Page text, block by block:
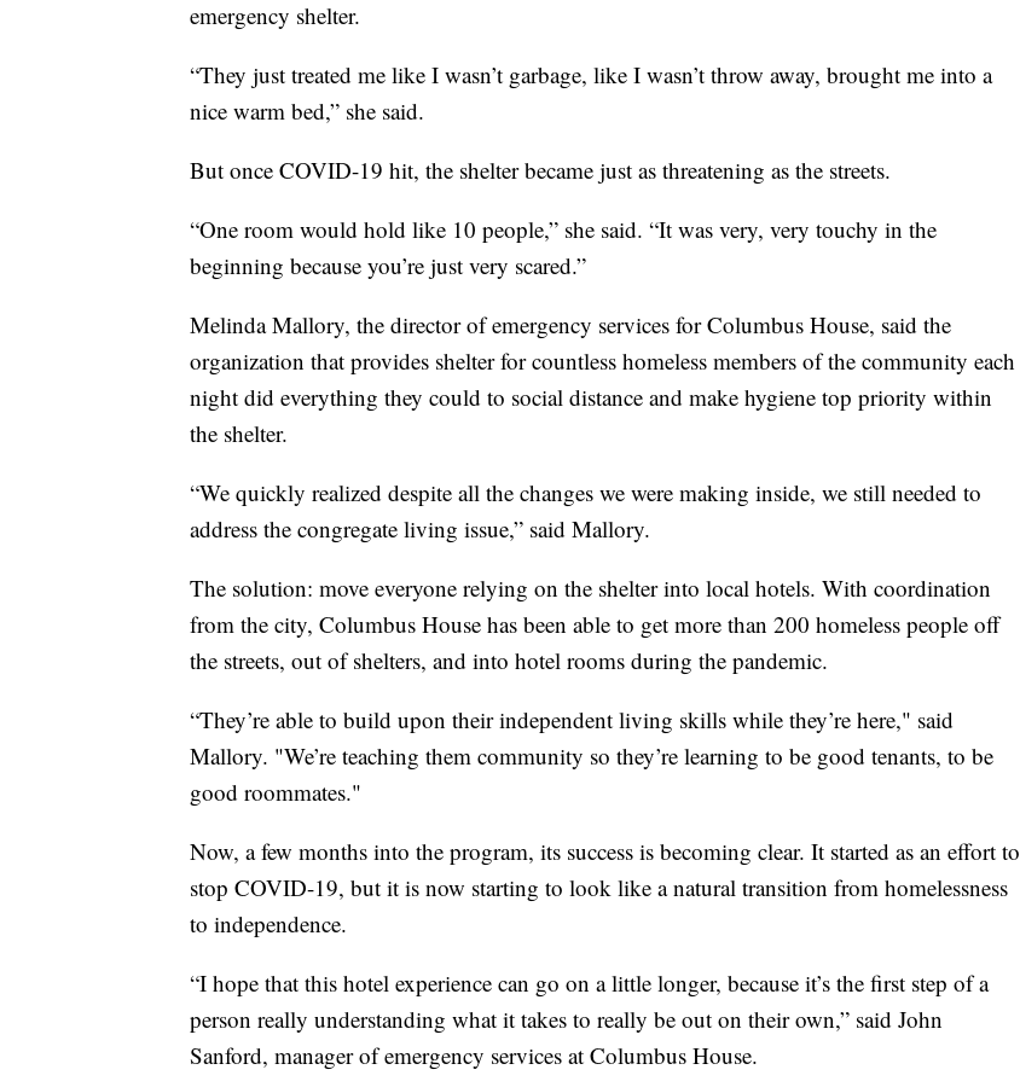
emergency shelter.
“They just treated me like I wasn’t garbage, like I wasn’t throw away, brought me into a
nice warm bed,” she said.
But once COVID-19 hit, the shelter became just as threatening as the streets.
“One room would hold like 10 people,” she said. “It was very, very touchy in the
beginning because you’re just very scared.”
Melinda Mallory, the director of emergency services for Columbus House, said the
organization that provides shelter for countless homeless members of the community each
night did everything they could to social distance and make hygiene top priority within
the shelter.
“We quickly realized despite all the changes we were making inside, we still needed to
address the congregate living issue,” said Mallory.
The solution: move everyone relying on the shelter into local hotels. With coordination
from the city, Columbus House has been able to get more than 200 homeless people off
the streets, out of shelters, and into hotel rooms during the pandemic.
“They’re able to build upon their independent living skills while they’re here," said
Mallory. "We’re teaching them community so they’re learning to be good tenants, to be
good roommates."
Now, a few months into the program, its success is becoming clear. It started as an effort to
stop COVID-19, but it is now starting to look like a natural transition from homelessness
to independence.
“I hope that this hotel experience can go on a little longer, because it’s the first step of a
person really understanding what it takes to really be out on their own,” said John
Sanford, manager of emergency services at Columbus House.